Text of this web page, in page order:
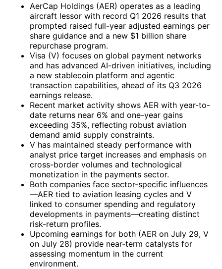
AerCap Holdings (AER) operates as a leading
aircraft lessor with record Q1 2026 results that
prompted raised full-year adjusted earnings per
share guidance and a new $1 billion share
repurchase program.
Visa (V) focuses on global payment networks
and has advanced AI-driven initiatives, including
a new stablecoin platform and agentic
transaction capabilities, ahead of its Q3 2026
earnings release.
Recent market activity shows AER with year-to-
date returns near 6% and one-year gains
exceeding 35%, reflecting robust aviation
demand amid supply constraints.
V has maintained steady performance with
analyst price target increases and emphasis on
cross-border volumes and technological
monetization in the payments sector.
Both companies face sector-specific influences
—AER tied to aviation leasing cycles and V
linked to consumer spending and regulatory
developments in payments—creating distinct
risk-return profiles.
Upcoming earnings for both (AER on July 29, V
on July 28) provide near-term catalysts for
assessing momentum in the current
environment.